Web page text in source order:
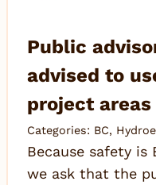
Public
advised to
project areas
Categories: BC,
Because safety is
we ask that the